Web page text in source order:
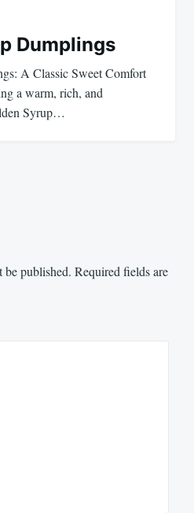
Dumplings
A Classic Sweet Comfort
a warm, rich, and
Syrup…
published. Required fields are